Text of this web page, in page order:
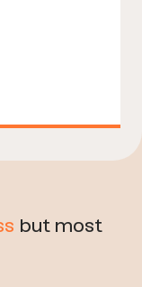
but most